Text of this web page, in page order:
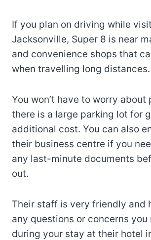
If you plan on driving while
Jacksonville, Super 8 is near
and convenience shops that
when travelling long distances.
You won’t have to worry about
there is a large parking lot for
additional cost. You can also
their business centre if you
any last-minute documents
out.
Their staff is very friendly and
any questions or concerns you
during your stay at their hotel